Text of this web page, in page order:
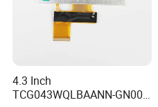
4.3 Inch
TCG043WQLBAANN-GN00